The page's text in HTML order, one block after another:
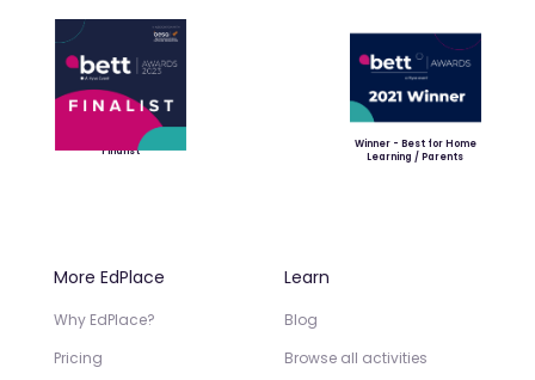
Finalist
Winner - Best for Home
Learning / Parents
More EdPlace
Why EdPlace?
Pricing
Learn
Blog
Browse all activities